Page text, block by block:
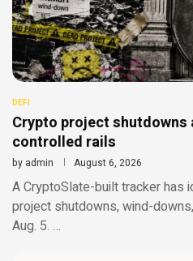
DEFI
Crypto project shutdowns
controlled rails
by admin August 6, 2026
A CryptoSlate-built tracker has
project shutdowns, wind-
Aug. 5. …